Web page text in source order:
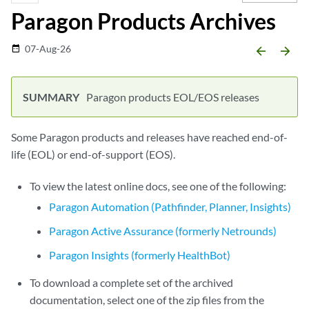
Paragon Products Archives
date_range 07-Aug-26 arrow_backward arrow_forward
Paragon products EOL/EOS releases
Some Paragon products and releases have reached end-of-
life (EOL) or end-of-support (EOS).
To view the latest online docs, see one of the following:
Paragon Automation (Pathfinder, Planner, Insights)
Paragon Active Assurance (formerly Netrounds)
Paragon Insights (formerly HealthBot)
To download a complete set of the archived
documentation, select one of the zip files from the